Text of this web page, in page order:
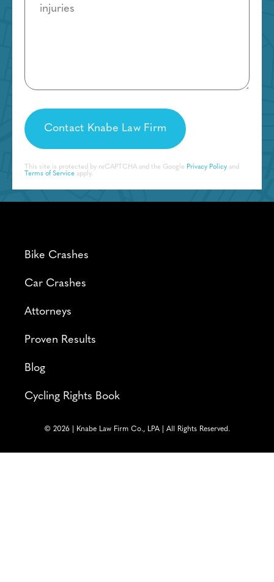
This site is protected by reCAPTCHA and the Google Privacy Policy and
Terms of Service apply.
Bike Crashes
Car Crashes
Attorneys
Proven Results
Blog
Cycling Rights Book
© 2026 | Knabe Law Firm Co., LPA | All Rights Reserved.